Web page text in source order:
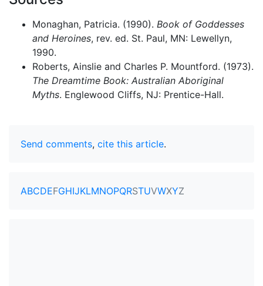
Monaghan, Patricia. (1990). Book of Goddesses
and Heroines, rev. ed. St. Paul, MN: Lewellyn,
1990.
Roberts, Ainslie and Charles P. Mountford. (1973).
The Dreamtime Book: Australian Aboriginal
Myths. Englewood Cliffs, NJ: Prentice-Hall.
Send comments, cite this article.
ABCDEFGHIJKLMNOPQRSTUVWXYZ